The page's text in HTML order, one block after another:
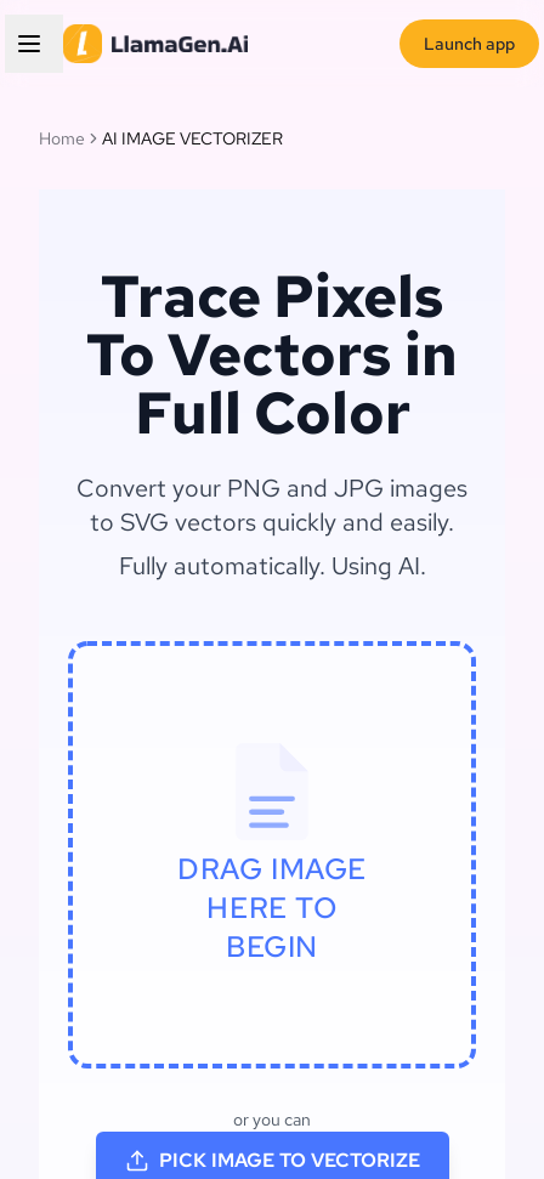
Launch app
Home AI IMAGE VECTORIZER
Trace Pixels
To Vectors in
Full Color
Convert your PNG and JPG images
to SVG vectors quickly and easily.
Fully automatically. Using AI.
DRAG IMAGE
HERE TO
BEGIN
or you can
PICK IMAGE TO VECTORIZE